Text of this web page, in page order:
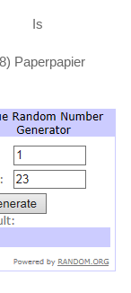
Is
Paperpapier